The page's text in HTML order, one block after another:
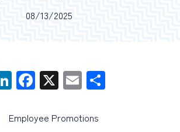
Schedule an Appointment
08/13/2025
LinkedIn
Facebook
X Email